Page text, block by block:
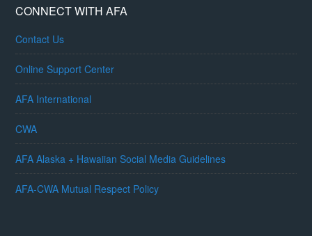
CONNECT WITH AFA
Contact Us
Online Support Center
AFA International
CWA
AFA Alaska + Hawaiian Social Media Guidelines
AFA-CWA Mutual Respect Policy